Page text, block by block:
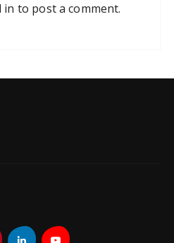
in to post a comment.